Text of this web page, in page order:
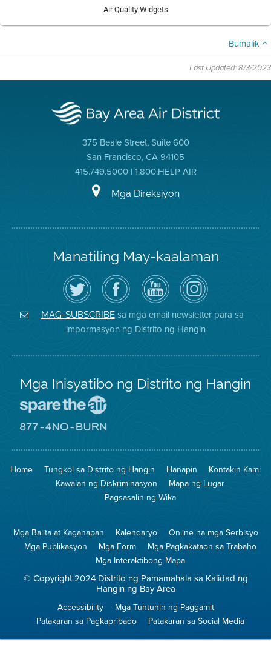
Air Quality Widgets
Bumalik
Last Updated: 8/3/2023
375 Beale Street, Suite 600
San Francisco, CA 94105
415.749.5000 | 1.800.HELP AIR
Mga Direksiyon
Manatiling May-kaalaman
I-
follow
ang
Air
District
sa
Twitter
Bisitahin
ang
Page
sa
Facebook
ng
Distrito
Channel
sa
YouTube
ng
Air
District
Air
District
on
Instagram
MAG-SUBSCRIBEsa mga email newsletter para sa
impormasyon ng Distrito ng Hangin
Mga Inisyatibo ng Distrito ng Hangin
Iligtas
Hangin
8774
na
Pagsunog
Home Tungkol sa Distrito ng Hangin Hanapin
Kontakin Kami
Kawalan ng Diskriminasyon
Mapa ng Lugar
Pagsasalin ng Wika
Mga Balita at Kaganapan Kalendaryo
Online na mga Serbisyo
Mga Publikasyon
Mga Form
Mga Pagkakataon sa Trabaho
Mga Interaktibong Mapa
© Copyright 2024 Distrito ng Pamamahala sa Kalidad ng
Hangin ng Bay Area
Accessibility
Mga Tuntunin ng Paggamit
Patakaran sa Pagkapribado
Patakaran sa Social Media